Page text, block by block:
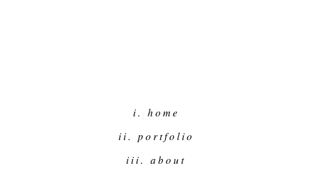
i. home
ii. portfolio
iii. about